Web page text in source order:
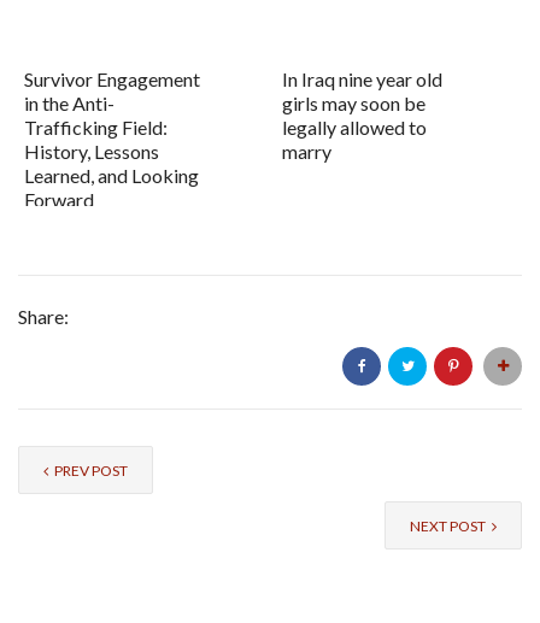
Survivor Engagement
in the Anti-
Trafficking Field:
History, Lessons
Learned, and Looking
Forward
In Iraq nine year old
girls may soon be
legally allowed to
marry
Share:
PREV POST
NEXT POST